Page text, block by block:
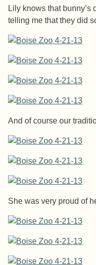
Lily knows that bunny’s
telling me that they did
And of course our
She was very proud of